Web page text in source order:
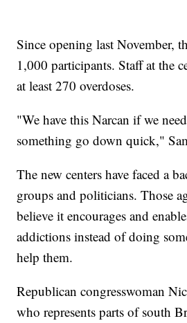
Since opening last November,
1,000 participants. Staff at the
at least 270 overdoses.
"We have this Narcan if we
something go down quick,"
The new centers have faced a
groups and politicians. Those
believe it encourages and
addictions instead of doing
help them.
Republican congresswoman
who represents parts of south